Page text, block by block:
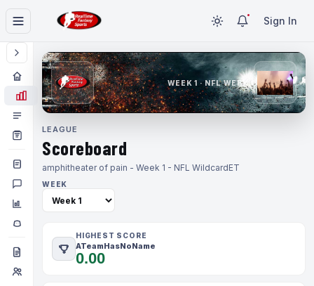
Sign In
WEEK 1 · NFL WEEK 1
LEAGUE
Scoreboard
amphitheater of pain - Week 1 - NFL WildcardET
WEEK
HIGHEST SCORE
ATeamHasNoName
0.00